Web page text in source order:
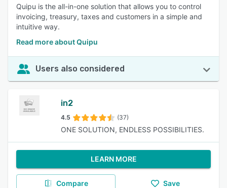
Quipu is the all-in-one solution that allows you to control
invoicing, treasury, taxes and customers in a simple and
intuitive way.
Read more about Quipu
Users also considered
in2
4.5 (37)
ONE SOLUTION, ENDLESS POSSIBILITIES.
LEARN MORE
Compare Save